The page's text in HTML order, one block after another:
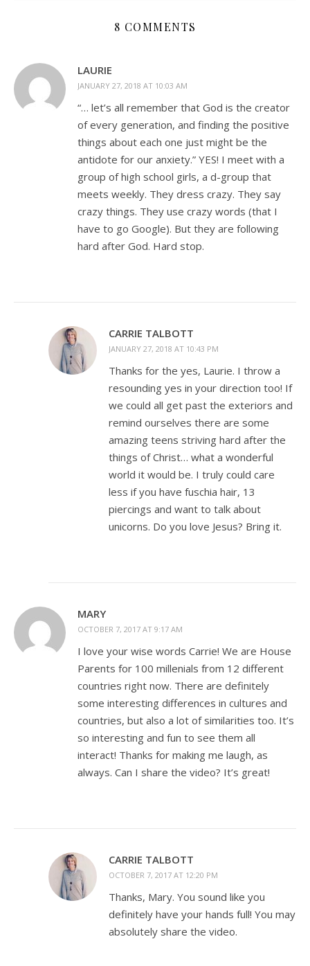
8 COMMENTS
LAURIE
JANUARY 27, 2018 AT 10:03 AM
“… let’s all remember that God is the creator
of every generation, and finding the positive
things about each one just might be the
antidote for our anxiety.” YES! I meet with a
group of high school girls, a d-group that
meets weekly. They dress crazy. They say
crazy things. They use crazy words (that I
have to go Google). But they are following
hard after God. Hard stop.
CARRIE TALBOTT
JANUARY 27, 2018 AT 10:43 PM
Thanks for the yes, Laurie. I throw a
resounding yes in your direction too! If
we could all get past the exteriors and
remind ourselves there are some
amazing teens striving hard after the
things of Christ… what a wonderful
world it would be. I truly could care
less if you have fuschia hair, 13
piercings and want to talk about
unicorns. Do you love Jesus? Bring it.
MARY
OCTOBER 7, 2017 AT 9:17 AM
I love your wise words Carrie! We are House
Parents for 100 millenials from 12 different
countries right now. There are definitely
some interesting differences in cultures and
countries, but also a lot of similarities too. It’s
so interesting and fun to see them all
interact! Thanks for making me laugh, as
always. Can I share the video? It’s great!
CARRIE TALBOTT
OCTOBER 7, 2017 AT 12:20 PM
Thanks, Mary. You sound like you
definitely have your hands full! You may
absolutely share the video.